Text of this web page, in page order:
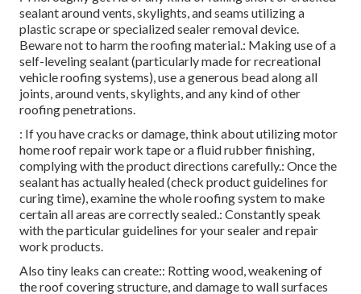
sealant around vents, skylights, and seams utilizing a
plastic scrape or specialized sealer removal device.
Beware not to harm the roofing material.: Making use of a
self-leveling sealant (particularly made for recreational
vehicle roofing systems), use a generous bead along all
joints, around vents, skylights, and any kind of other
roofing penetrations.
: If you have cracks or damage, think about utilizing motor
home roof repair work tape or a fluid rubber finishing,
complying with the product directions carefully.: Once the
sealant has actually healed (check product guidelines for
curing time), examine the whole roofing system to make
certain all areas are correctly sealed.: Constantly speak
with the particular guidelines for your sealer and repair
work products.
Also tiny leaks can create:: Rotting wood, weakening of
the roof covering structure, and damage to wall surfaces